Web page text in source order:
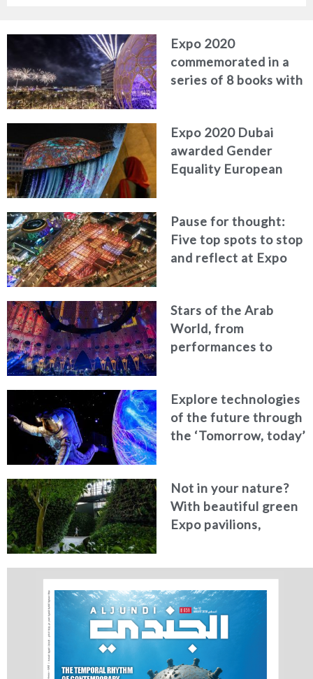
Expo 2020
commemorated in a
series of 8 books with
Expo 2020 Dubai
awarded Gender
Equality European
Pause for thought:
Five top spots to stop
and reflect at Expo
Stars of the Arab
World, from
performances to
unique platform for
the region
Explore technologies
of the future through
the ‘Tomorrow, today’
Not in your nature?
With beautiful green
Expo pavilions,
how could it not be?